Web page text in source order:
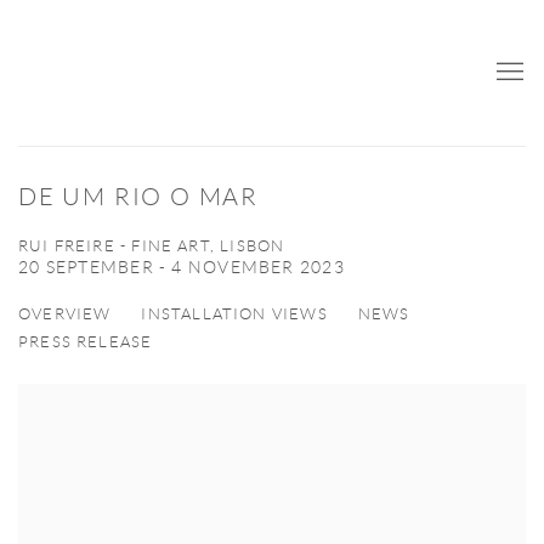
DE UM RIO O MAR
RUI FREIRE - FINE ART, LISBON
20 SEPTEMBER - 4 NOVEMBER 2023
OVERVIEW INSTALLATION VIEWS
NEWS
PRESS RELEASE